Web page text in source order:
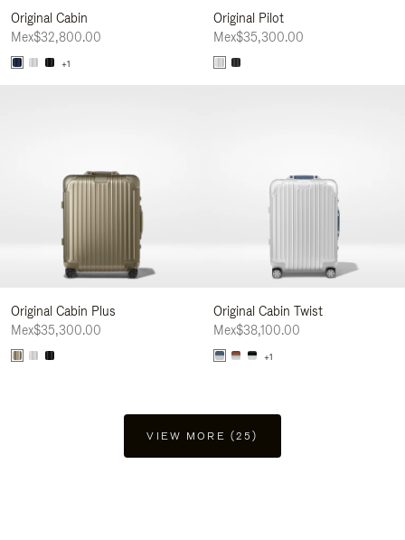
Original Cabin
Mex$32,800.00
+1
Original Pilot
Mex$35,300.00
Original Cabin Plus
Mex$35,300.00
Original Cabin Twist
Mex$38,100.00
+1
VIEW MORE (25)